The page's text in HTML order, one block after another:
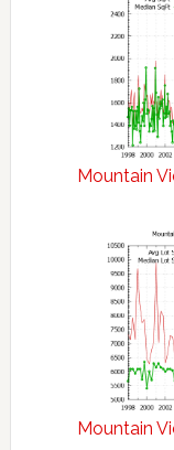
Mountain
Mountain